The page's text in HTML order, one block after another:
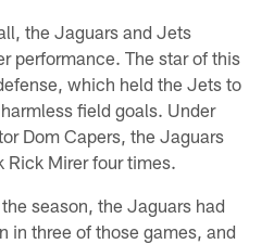
the Jaguars and Jets
performance. The star of this
which held the Jets to
field goals. Under
Dom Capers, the Jaguars
Mirer four times.
season, the Jaguars had
in three of those games, and